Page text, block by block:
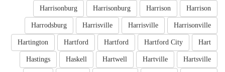
Harrison
Harrison
Harrisonburg
Harrisonburg
Harrisonville
Harrisville
Harrisville
Harrodsburg
Hart
Hartford City
Hartford
Hartford
Hartington
Hartsville
Hartville
Hartwell
Haskell
Hastings